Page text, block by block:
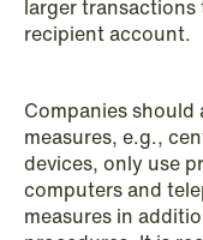
larger
recipient account.
Companies
measures, e.g.,
devices, only use
computers and
measures in